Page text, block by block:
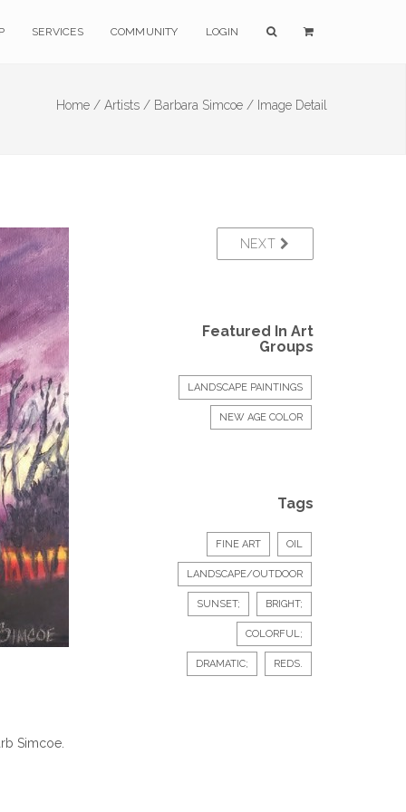
SERVICES COMMUNITY LOGIN
Home / Artists / Barbara Simcoe / Image Detail
Simcoe.
NEXT
Featured In Art
Groups
LANDSCAPE PAINTINGS
NEW AGE COLOR
Tags
FINE ART OIL
LANDSCAPE/OUTDOOR
SUNSET; BRIGHT;
COLORFUL;
DRAMATIC; REDS.